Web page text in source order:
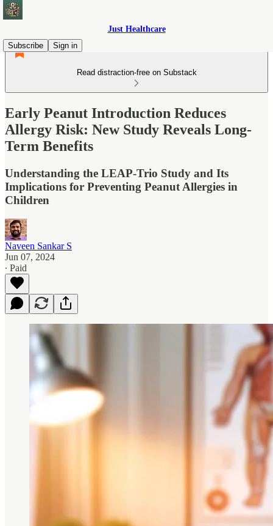
Just Healthcare
Subscribe
Sign in
Read distraction-free on Substack
Early Peanut Introduction Reduces
Allergy Risk: New Study Reveals Long-
Term Benefits
Understanding the LEAP-Trio Study and Its
Implications for Preventing Peanut Allergies in
Children
Naveen Sankar S
Jun 07, 2024
∙ Paid